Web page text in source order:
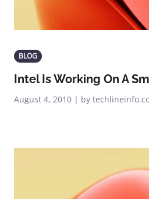
BLOG
Intel Is Working On A
August 4, 2010 | by